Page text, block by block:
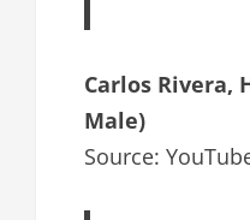
Carlos Rivera,
Male)
Source: